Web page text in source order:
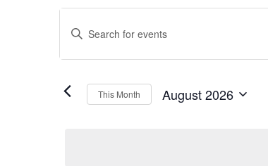
Events
Search
and
Enter
for
Events
This Month August 2026